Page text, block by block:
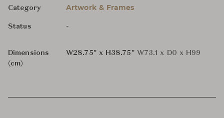
Category Artwork & Frames
Status -
Dimensions
(cm)
W28.75" x H38.75" W73.1 x D0 x H99